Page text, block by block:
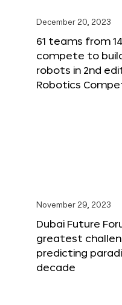
December 20, 2023
61 teams from
compete to
robots in 2nd
Robotics
November 29, 2023
Dubai Future
greatest
predicting
decade